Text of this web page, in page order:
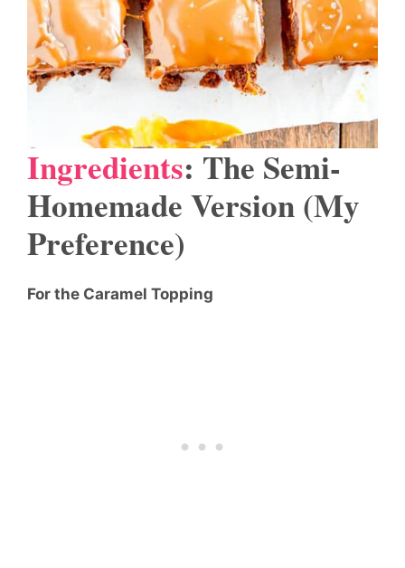
Ingredients: The Semi-
Homemade Version (My
Preference)
For the Caramel Topping